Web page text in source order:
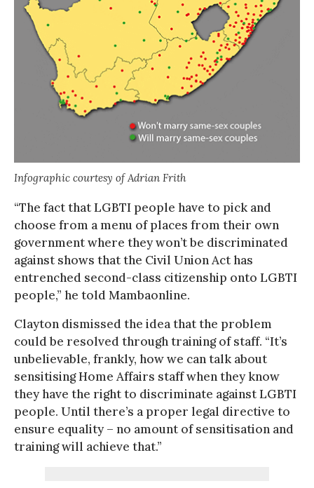
Infographic courtesy of Adrian Frith
“The fact that LGBTI people have to pick and
choose from a menu of places from their own
government where they won’t be discriminated
against shows that the Civil Union Act has
entrenched second-class citizenship onto LGBTI
people,” he told Mambaonline.
Clayton dismissed the idea that the problem
could be resolved through training of staff. “It’s
unbelievable, frankly, how we can talk about
sensitising Home Affairs staff when they know
they have the right to discriminate against LGBTI
people. Until there’s a proper legal directive to
ensure equality – no amount of sensitisation and
training will achieve that.”